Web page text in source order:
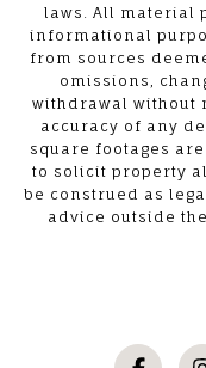
laws. All material
informational
from sources
omissions,
withdrawal without
accuracy of any
square footages
to solicit property
be construed as
advice outside